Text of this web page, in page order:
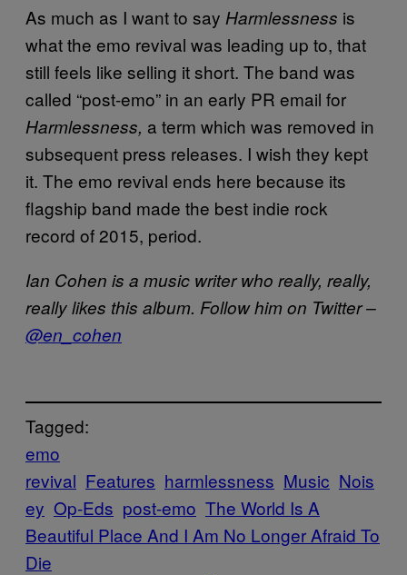
As much as I want to say Harmlessness is
what the emo revival was leading up to, that
still feels like selling it short. The band was
called “post-emo” in an early PR email for
Harmlessness, a term which was removed in
subsequent press releases. I wish they kept
it. The emo revival ends here because its
flagship band made the best indie rock
record of 2015, period.
Ian Cohen is a music writer who really, really,
really likes this album. Follow him on Twitter –
@en_cohen
Tagged:
emo
revival Features harmlessness Music Nois
ey Op-Eds post-emo The World Is A
Beautiful Place And I Am No Longer Afraid To
Die